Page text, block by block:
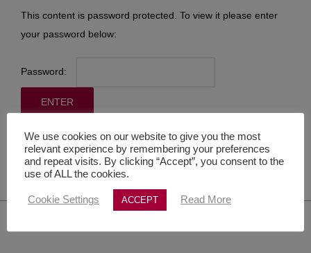
This content is password protected. To view it please enter
your password below:
Password:
We use cookies on our website to give you the most
relevant experience by remembering your preferences
and repeat visits. By clicking “Accept”, you consent to the
use of ALL the cookies.
Cookie Settings ACCEPT Read More